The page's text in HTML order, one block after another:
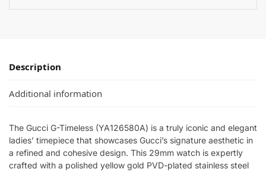
Description
Additional information
The Gucci G-Timeless (YA126580A) is a truly iconic and elegant
ladies’ timepiece that showcases Gucci’s signature aesthetic in
a refined and cohesive design. This 29mm watch is expertly
crafted with a polished yellow gold PVD-plated stainless steel